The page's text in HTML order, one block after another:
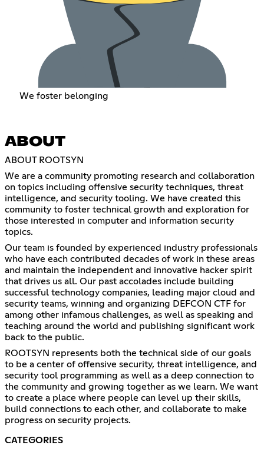
We foster belonging
ABOUT
ABOUT ROOTSYN
We are a community promoting research and collaboration
on topics including offensive security techniques, threat
intelligence, and security tooling. We have created this
community to foster technical growth and exploration for
those interested in computer and information security
topics.
Our team is founded by experienced industry professionals
who have each contributed decades of work in these areas
and maintain the independent and innovative hacker spirit
that drives us all. Our past accolades include building
successful technology companies, leading major cloud and
security teams, winning and organizing DEFCON CTF for
among other infamous challenges, as well as speaking and
teaching around the world and publishing significant work
back to the public.
ROOTSYN represents both the technical side of our goals
to be a center of offensive security, threat intelligence, and
security tool programming as well as a deep connection to
the community and growing together as we learn. We want
to create a place where people can level up their skills,
build connections to each other, and collaborate to make
progress on security projects.
CATEGORIES